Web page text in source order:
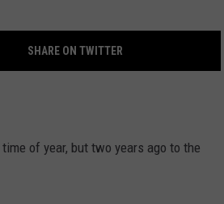
SHARE ON TWITTER
of year, but two years ago to the